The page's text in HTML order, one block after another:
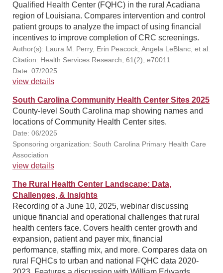
Qualified Health Center (FQHC) in the rural Acadiana
region of Louisiana. Compares intervention and control
patient groups to analyze the impact of using financial
incentives to improve completion of CRC screenings.
Author(s): Laura M. Perry, Erin Peacock, Angela LeBlanc, et al.
Citation: Health Services Research, 61(2), e70011
Date: 07/2025
view details
South Carolina Community Health Center Sites 2025
County-level South Carolina map showing names and
locations of Community Health Center sites.
Date: 06/2025
Sponsoring organization: South Carolina Primary Health Care
Association
view details
The Rural Health Center Landscape: Data,
Challenges, & Insights
Recording of a June 10, 2025, webinar discussing
unique financial and operational challenges that rural
health centers face. Covers health center growth and
expansion, patient and payer mix, financial
performance, staffing mix, and more. Compares data on
rural FQHCs to urban and national FQHC data 2020-